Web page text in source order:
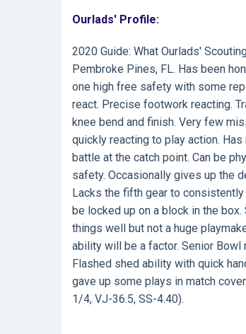
Ourlads' Profile:
2020 Guide: What Ourlads'
Pembroke Pines, FL. Has been
one high free safety with some
react. Precise footwork reacting.
knee bend and finish. Very few
quickly reacting to play action.
battle at the catch point. Can be
safety. Occasionally gives up the
Lacks the fifth gear to
be locked up on a block in the
things well but not a huge
ability will be a factor. Senior Bowl
Flashed shed ability with quick
gave up some plays in match
1/4, VJ-36.5, SS-4.40).